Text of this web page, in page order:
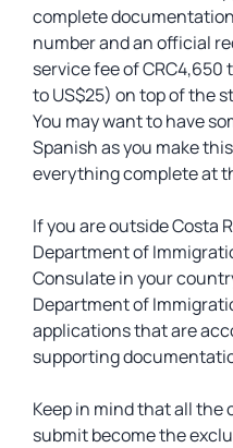
complete
number and an official
service fee of CRC4,650
to US$25) on top of the
You may want to have
Spanish as you make
everything complete at
If you are outside Costa
Department of
Consulate in your
Department of
applications that are
supporting
Keep in mind that all
submit become the